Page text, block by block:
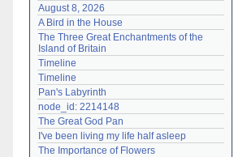
Login
Lost password?
Create an account
Need help?accounthelp@everything2.com
August 8, 2026
A Bird in the House
The Three Great Enchantments of the
Island of Britain
Timeline
Timeline
Pan's Labyrinth
node_id: 2214148
The Great God Pan
I've been living my life half asleep
The Importance of Flowers